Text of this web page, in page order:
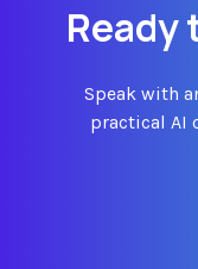
Ready
Speak with
practical AI